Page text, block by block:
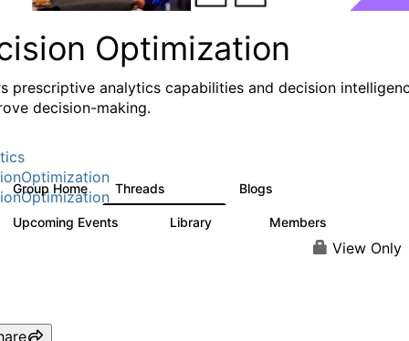
Optimization
prescriptive analytics capabilities and decision
decision-making.
Group Home Threads Blogs
Upcoming Events Library Members
View Only